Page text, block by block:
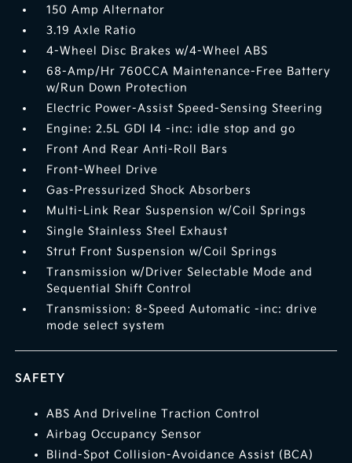
150 Amp Alternator
3.19 Axle Ratio
4-Wheel Disc Brakes w/4-Wheel ABS
68-Amp/Hr 760CCA Maintenance-Free Battery
w/Run Down Protection
Electric Power-Assist Speed-Sensing Steering
Engine: 2.5L GDI I4 -inc: idle stop and go
Front And Rear Anti-Roll Bars
Front-Wheel Drive
Gas-Pressurized Shock Absorbers
Multi-Link Rear Suspension w/Coil Springs
Single Stainless Steel Exhaust
Strut Front Suspension w/Coil Springs
Transmission w/Driver Selectable Mode and
Sequential Shift Control
Transmission: 8-Speed Automatic -inc: drive
mode select system
SAFETY
ABS And Driveline Traction Control
Airbag Occupancy Sensor
Blind-Spot Collision-Avoidance Assist (BCA)